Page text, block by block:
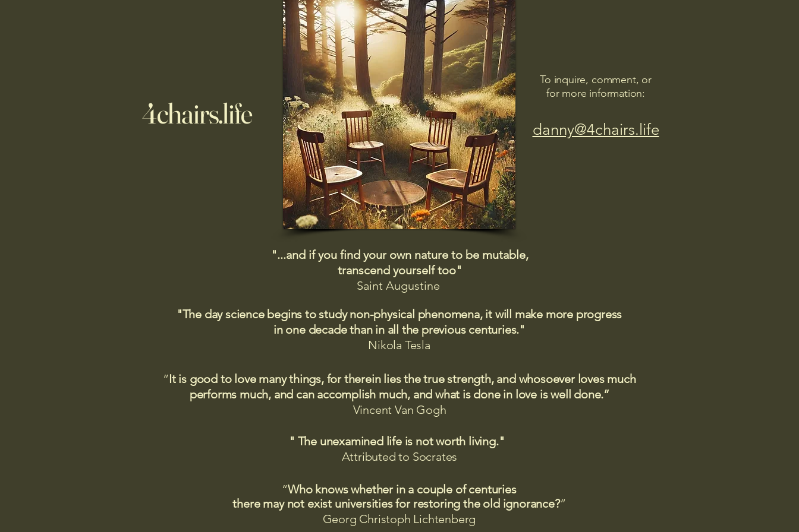
4chairs.life
To inquire, comment, or
for more information:
danny@4chairs.life
"...and if you find your own nature to be mutable,
transcend yourself too"
Saint Augustine
"The day science begins to study non-physical phenomena, it will make more progress
in one decade than in all the previous centuries."
Nikola Tesla
“It is good to love many things, for therein lies the true strength, and whosoever loves much
performs much, and can accomplish much, and what is done in love is well done.”
Vincent Van Gogh
" The unexamined life is not worth living."
Attributed to Socrates​
“Who knows whether in a couple of centuries
there may not exist universities for restoring the old ignorance?”
Georg Christoph Lichtenberg